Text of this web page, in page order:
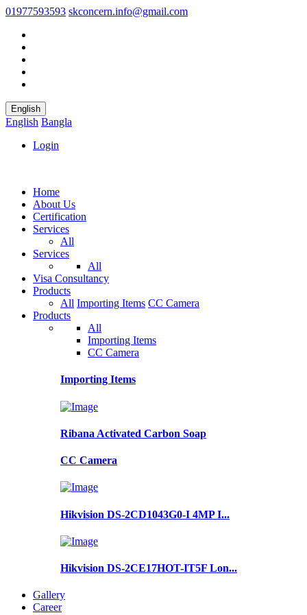
01977593593 skconcern.info@gmail.com
English
English Bangla
Login
Home
About Us
Certification
Services
All
Services
All
Visa Consultancy
Products
All Importing Items CC Camera
Products
All
Importing Items
CC Camera
Importing Items
Ribana Activated Carbon Soap
CC Camera
Hikvision DS-2CD1043G0-I 4MP I...
Hikvision DS-2CE17HOT-IT5F Lon...
Gallery
Career